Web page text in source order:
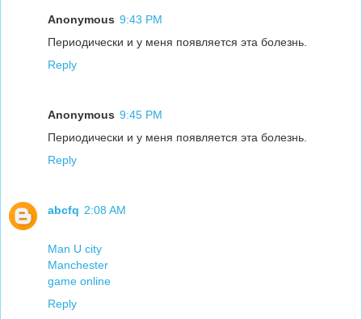
Anonymous 9:43 PM
Периодически и у меня появляется эта болезнь.
Reply
Anonymous 9:45 PM
Периодически и у меня появляется эта болезнь.
Reply
abcfq 2:08 AM
Man U city
Manchester
game online
Reply